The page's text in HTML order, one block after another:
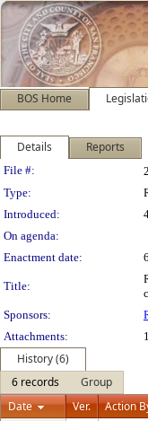
BOS Home
Details Reports
Legislation
File #:
Type:
Introduced:
On agenda:
Enactment date:
Title:
Sponsors:
Attachments:
History (6)
6 records
Group
Date
Ver. Action